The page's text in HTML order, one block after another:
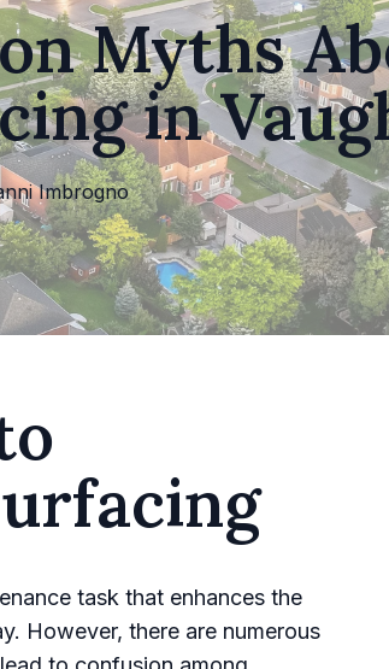
Myths
in
Imbrogno
task that enhances the
However, there are numerous